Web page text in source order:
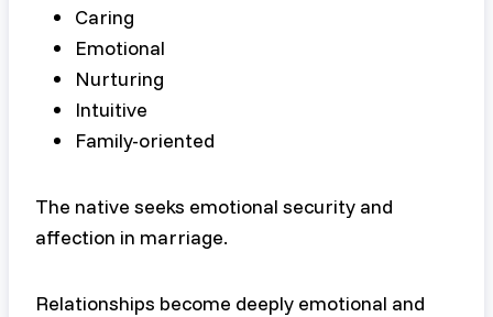
Caring
Emotional
Nurturing
Intuitive
Family-oriented
The native seeks emotional security and
affection in marriage.
Relationships become deeply emotional and